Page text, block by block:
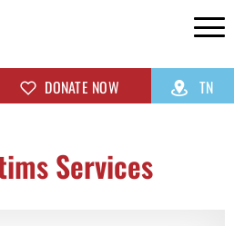
DONATE NOW TN
Services